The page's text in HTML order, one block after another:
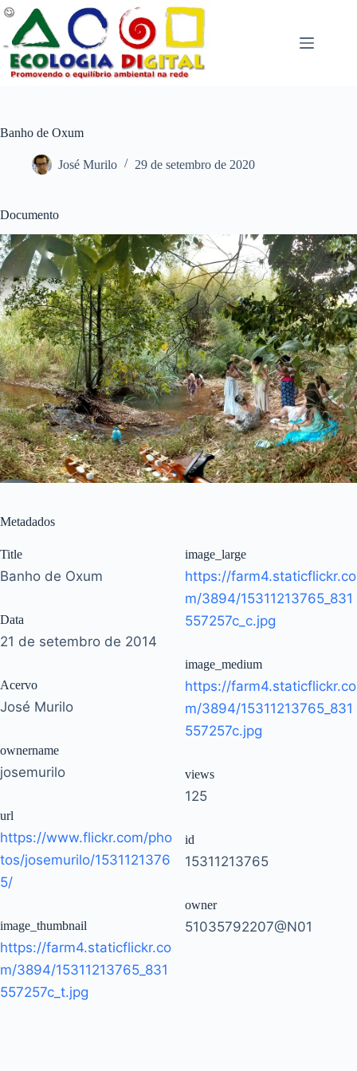
Pular
para
conteúdo
Banho de Oxum
José Murilo 29 de setembro de 2020
Documento
Metadados
Title
Banho de Oxum
Data
21 de setembro de 2014
Acervo
José Murilo
ownername
josemurilo
url
https://www.flickr.com/pho
tos/josemurilo/1531121376
5/
image_thumbnail
https://farm4.staticflickr.co
m/3894/15311213765_831
557257c_t.jpg
image_large
https://farm4.staticflickr.co
m/3894/15311213765_831
557257c_c.jpg
image_medium
https://farm4.staticflickr.co
m/3894/15311213765_831
557257c.jpg
views
125
id
15311213765
owner
51035792207@N01